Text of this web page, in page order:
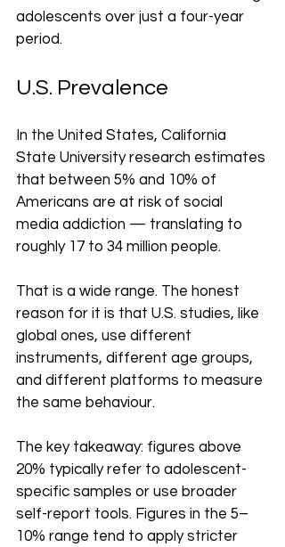
adolescents over just a four-year
period.
U.S. Prevalence
In the United States, California
State University research estimates
that between 5% and 10% of
Americans are at risk of social
media addiction — translating to
roughly 17 to 34 million people.
That is a wide range. The honest
reason for it is that U.S. studies, like
global ones, use different
instruments, different age groups,
and different platforms to measure
the same behaviour.
The key takeaway: figures above
20% typically refer to adolescent-
specific samples or use broader
self-report tools. Figures in the 5–
10% range tend to apply stricter